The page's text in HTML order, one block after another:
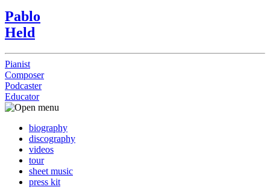
Pablo
Held
Pianist
Composer
Podcaster
Educator
biography
discography
videos
tour
sheet music
press kit